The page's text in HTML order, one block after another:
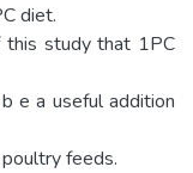
diet.
study that 1PC
e a useful addition
feeds.